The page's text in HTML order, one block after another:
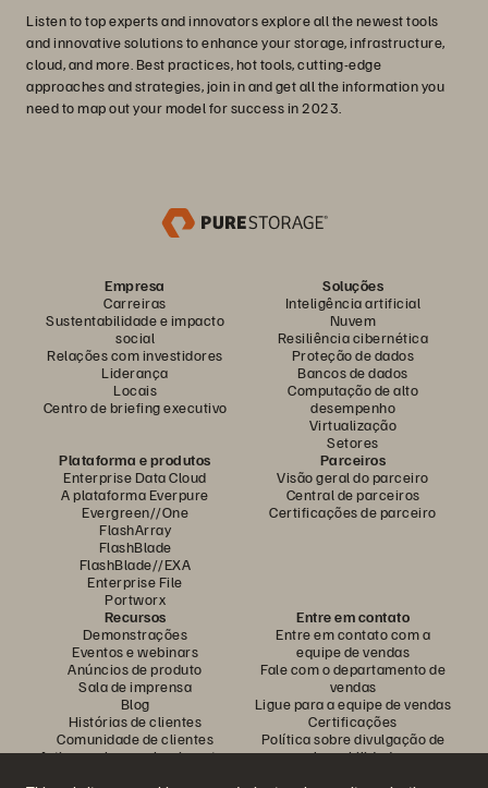
Listen to top experts and innovators explore all the newest tools
and innovative solutions to enhance your storage, infrastructure,
cloud, and more. Best practices, hot tools, cutting-edge
approaches and strategies, join in and get all the information you
need to map out your model for success in 2023.
Empresa
Carreiras
Sustentabilidade e impacto
social
Relações com investidores
Liderança
Locais
Centro de briefing executivo
Soluções
Inteligência artificial
Nuvem
Resiliência cibernética
Proteção de dados
Bancos de dados
Computação de alto
desempenho
Virtualização
Setores
Plataforma e produtos
Enterprise Data Cloud
A plataforma Everpure
Evergreen//One
FlashArray
FlashBlade
FlashBlade//EXA
Enterprise File
Portworx
Parceiros
Visão geral do parceiro
Central de parceiros
Certificações de parceiro
Recursos
Demonstrações
Eventos e webinars
Anúncios de produto
Sala de imprensa
Blog
Histórias de clientes
Comunidade de clientes
Artigos sobre conhecimentos
Entre em contato
Entre em contato com a
equipe de vendas
Fale com o departamento de
vendas
Ligue para a equipe de vendas
Certificações
Política sobre divulgação de
vulnerabilidades